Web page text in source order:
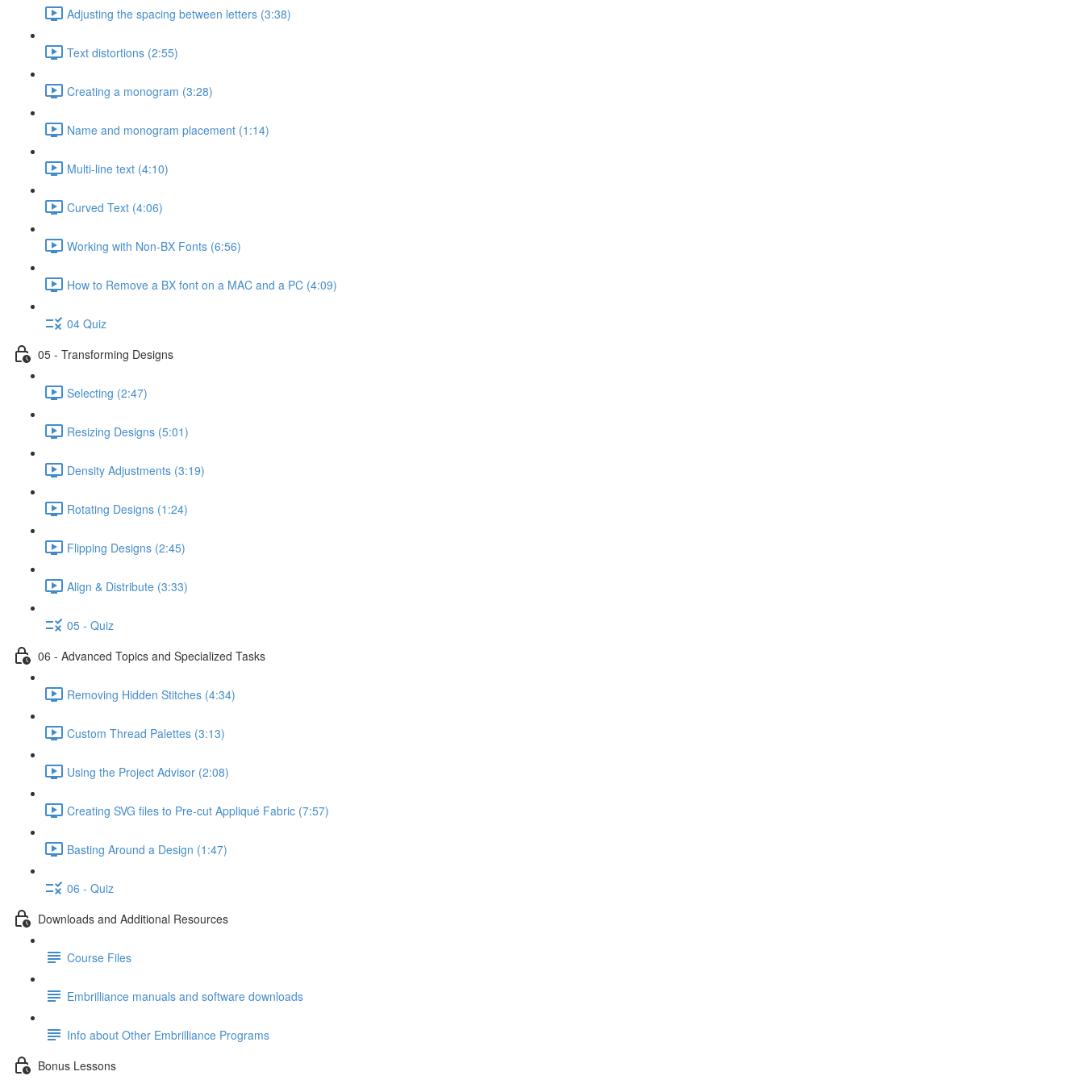
Adjusting the spacing between letters (3:38)
Text distortions (2:55)
Creating a monogram (3:28)
Name and monogram placement (1:14)
Multi-line text (4:10)
Curved Text (4:06)
Working with Non-BX Fonts (6:56)
How to Remove a BX font on a MAC and a PC (4:09)
04 Quiz
05 - Transforming Designs
Selecting (2:47)
Resizing Designs (5:01)
Density Adjustments (3:19)
Rotating Designs (1:24)
Flipping Designs (2:45)
Align & Distribute (3:33)
05 - Quiz
06 - Advanced Topics and Specialized Tasks
Removing Hidden Stitches (4:34)
Custom Thread Palettes (3:13)
Using the Project Advisor (2:08)
Creating SVG files to Pre-cut Appliqué Fabric (7:57)
Basting Around a Design (1:47)
06 - Quiz
Downloads and Additional Resources
Course Files
Embrilliance manuals and software downloads
Info about Other Embrilliance Programs
Bonus Lessons